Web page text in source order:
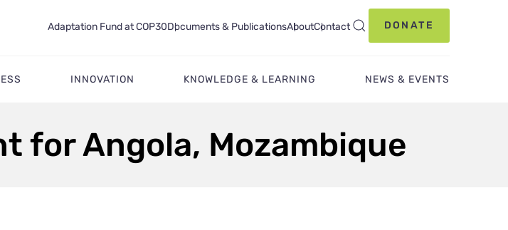
Adaptation Fund at COP30Documents & PublicationsAboutContact DONATE
INNOVATION KNOWLEDGE & LEARNING NEWS & EVENTS
for Angola, Mozambique